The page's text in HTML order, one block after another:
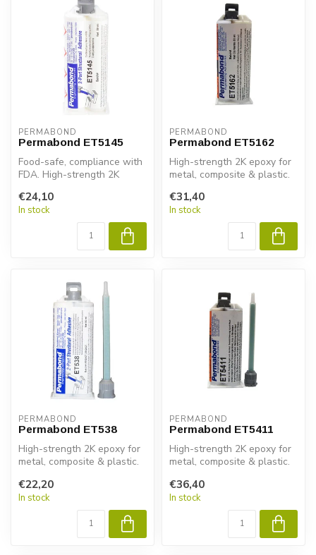
PERMABOND
Permabond ET5145
Food-safe, compliance with
FDA. High-strength 2K
& pl...
€24,10
In stock
PERMABOND
Permabond ET5162
High-strength 2K epoxy for
metal, composite & plastic.
...
€31,40
In stock
PERMABOND
Permabond ET538
High-strength 2K epoxy for
metal, composite & plastic.
fas...
€22,20
In stock
PERMABOND
Permabond ET5411
High-strength 2K epoxy for
metal, composite & plastic.
delivers...
€36,40
In stock